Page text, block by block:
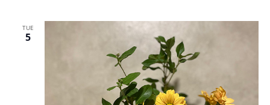
TUE
5